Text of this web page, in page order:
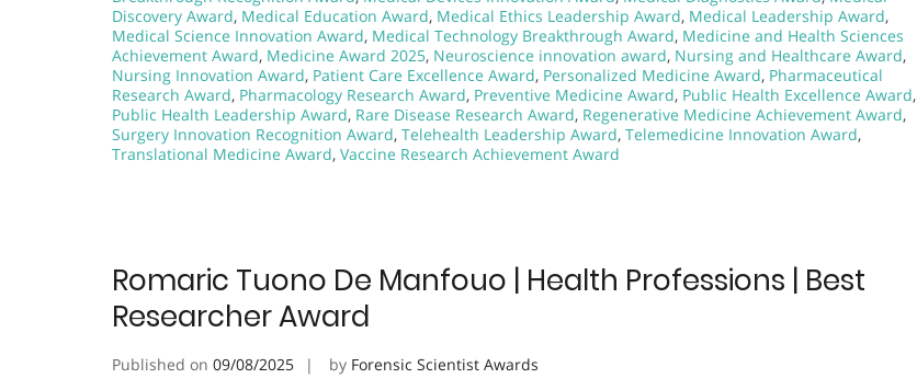
Discovery Award, Medical Education Award, Medical Ethics Leadership Award, Medical Leadership Award,
Medical Science Innovation Award, Medical Technology Breakthrough Award, Medicine and Health Sciences
Achievement Award, Medicine Award 2025, Neuroscience innovation award, Nursing and Healthcare Award,
Nursing Innovation Award, Patient Care Excellence Award, Personalized Medicine Award, Pharmaceutical
Research Award, Pharmacology Research Award, Preventive Medicine Award, Public Health Excellence Award,
Public Health Leadership Award, Rare Disease Research Award, Regenerative Medicine Achievement Award,
Surgery Innovation Recognition Award, Telehealth Leadership Award, Telemedicine Innovation Award,
Translational Medicine Award, Vaccine Research Achievement Award
Romaric Tuono De Manfouo | Health Professions | Best
Researcher Award
Published on 09/08/2025 by Forensic Scientist Awards